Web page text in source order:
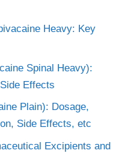
Heavy: Key
Spinal Heavy):
Effects
Plain): Dosage,
Side Effects, etc
Excipients and